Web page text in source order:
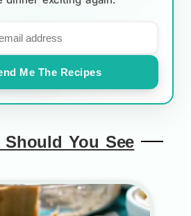
Me The Recipes
Should You See